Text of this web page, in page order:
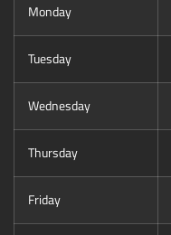
Monday
Tuesday
Wednesday
Thursday
Friday